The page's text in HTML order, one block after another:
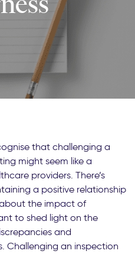
that challenging a
might seem like a
providers. There’s
a positive relationship
the impact of
to shed light on the
and
Challenging an inspection